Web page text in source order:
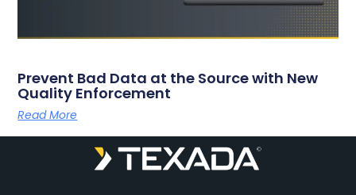
Prevent Bad Data at the Source with New
Quality Enforcement
Read More